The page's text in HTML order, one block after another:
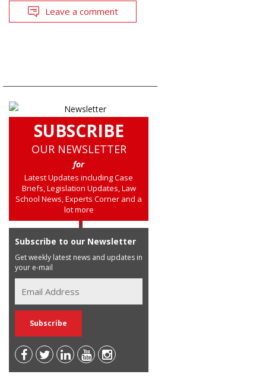
Leave a comment
SUBSCRIBE
OUR NEWSLETTER
for
Latest Updates including Case
Briefs, Legislation Updates, Law
School News, Experts Corner and a
lot more
Subscribe to our Newsletter
Get weekly latest news and updates in
your e-mail